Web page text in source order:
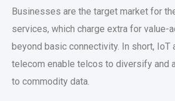
Businesses are the target market for
services, which charge extra for value-
beyond basic connectivity. In short, IoT
telecom enable telcos to diversify and
to commodity data.